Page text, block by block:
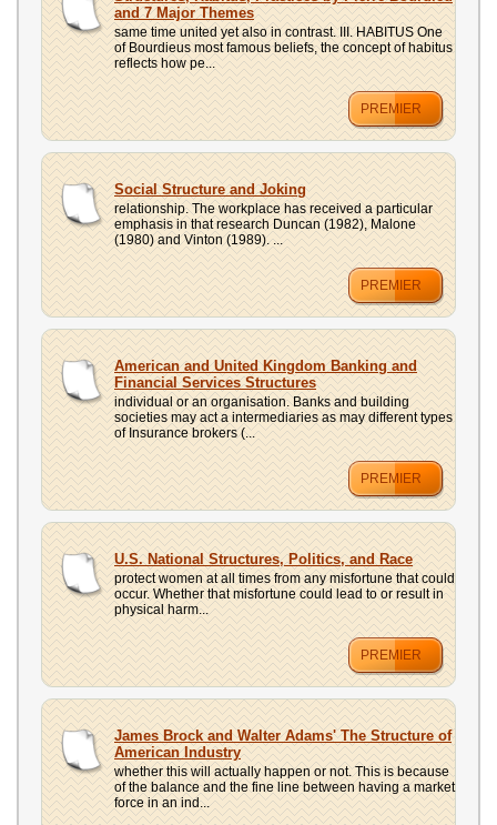
and 7 Major Themes
same time united yet also in contrast. III. HABITUS One
of Bourdieus most famous beliefs, the concept of habitus
reflects how pe...
PREMIER
Social Structure and Joking
relationship. The workplace has received a particular
emphasis in that research Duncan (1982), Malone
(1980) and Vinton (1989). ...
PREMIER
American and United Kingdom Banking and
Financial Services Structures
individual or an organisation. Banks and building
societies may act a intermediaries as may different types
of Insurance brokers (...
PREMIER
U.S. National Structures, Politics, and Race
protect women at all times from any misfortune that could
occur. Whether that misfortune could lead to or result in
physical harm...
PREMIER
James Brock and Walter Adams' The Structure of
American Industry
whether this will actually happen or not. This is because
of the balance and the fine line between having a market
force in an ind...